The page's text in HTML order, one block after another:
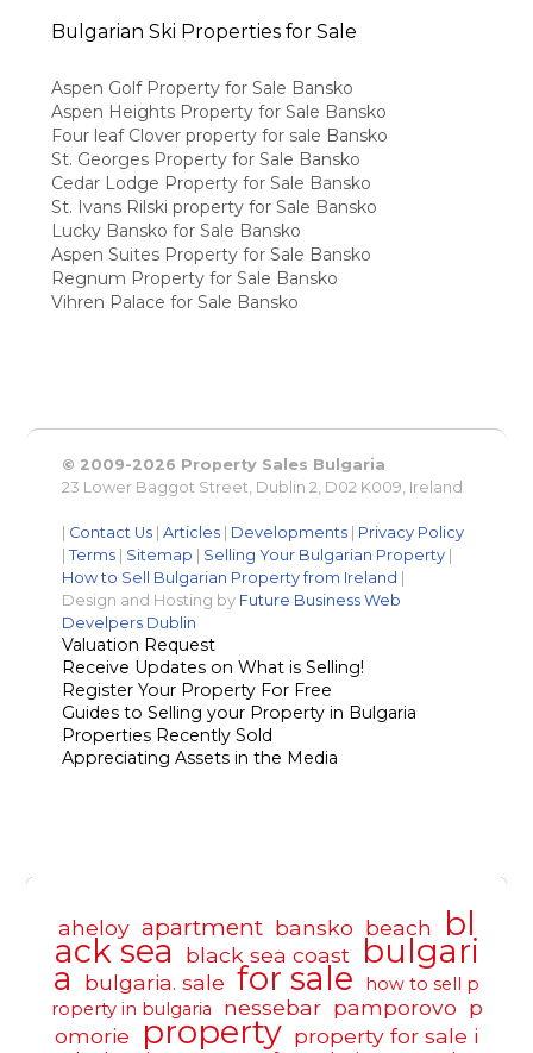
Bulgarian Ski Properties for Sale
Aspen Golf Property for Sale Bansko
Aspen Heights Property for Sale Bansko
Four leaf Clover property for sale Bansko
St. Georges Property for Sale Bansko
Cedar Lodge Property for Sale Bansko
St. Ivans Rilski property for Sale Bansko
Lucky Bansko for Sale Bansko
Aspen Suites Property for Sale Bansko
Regnum Property for Sale Bansko
Vihren Palace for Sale Bansko
© 2009-2026 Property Sales Bulgaria
23 Lower Baggot Street, Dublin 2, D02 K009, Ireland
Contact Us |Articles Developments
Privacy Policy
|Terms Sitemap Selling Your Bulgarian Property
How to Sell Bulgarian Property from Ireland
Design and Hosting by Future Business Web
Develpers Dublin
Valuation Request
Receive Updates on What is Selling!
Register Your Property For Free
Guides to Selling your Property in Bulgaria
Properties Recently Sold
Appreciating Assets in the Media
aheloy apartment bansko beach bl
ack sea black sea coast bulgari
a bulgaria. sale for sale
how to sell p
roperty in bulgaria
nessebar pamporovo p
omorie
property property for sale i